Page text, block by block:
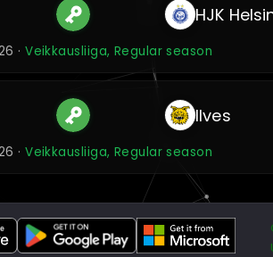
HJK
·Veikkausliiga, Regular season
Ilves
·Veikkausliiga, Regular season